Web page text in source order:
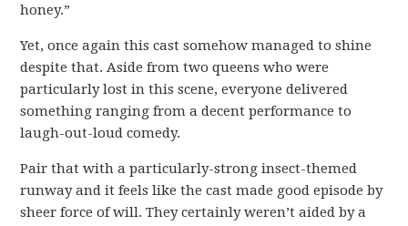
honey.”
Yet, once again this cast somehow managed to shine
despite that. Aside from two queens who were
particularly lost in this scene, everyone delivered
something ranging from a decent performance to
laugh-out-loud comedy.
Pair that with a particularly-strong insect-themed
runway and it feels like the cast made good episode by
sheer force of will. They certainly weren’t aided by a